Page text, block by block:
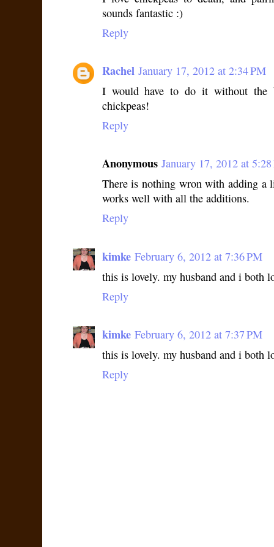
sounds fantastic :)
Reply
Rachel January 17, 2012 at 2:34 PM
I would have to do it without the
chickpeas!
Reply
Anonymous January 17, 2012 at
There is nothing wron with adding a
works well with all the additions.
Reply
kimke February 6, 2012 at 7:36 PM
this is lovely. my husband and i both
Reply
kimke February 6, 2012 at 7:37 PM
this is lovely. my husband and i both
Reply